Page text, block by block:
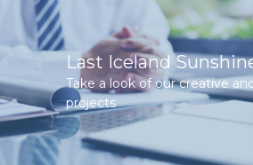
Last Iceland
Take a look of our creative
projects